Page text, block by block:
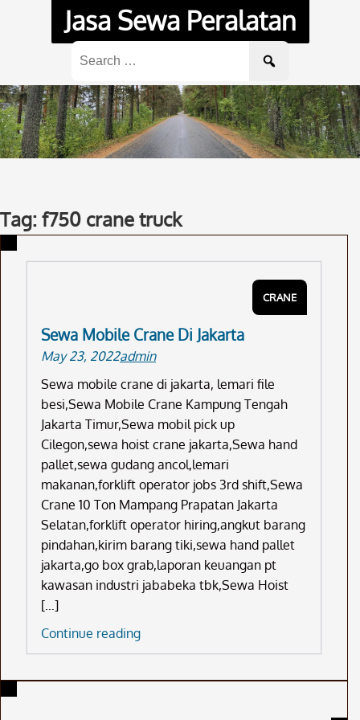
Jasa Sewa Peralatan
for:
Tag: f750 crane truck
CRANE
Sewa Mobile Crane Di Jakarta
May 23, 2022admin
Sewa mobile crane di jakarta, lemari file
besi,Sewa Mobile Crane Kampung Tengah
Jakarta Timur,Sewa mobil pick up
Cilegon,sewa hoist crane jakarta,Sewa hand
pallet,sewa gudang ancol,lemari
makanan,forklift operator jobs 3rd shift,Sewa
Crane 10 Ton Mampang Prapatan Jakarta
Selatan,forklift operator hiring,angkut barang
pindahan,kirim barang tiki,sewa hand pallet
jakarta,go box grab,laporan keuangan pt
kawasan industri jababeka tbk,Sewa Hoist
[…]
Continue readingSewa
Mobile